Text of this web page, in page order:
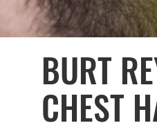
BURT
CHEST